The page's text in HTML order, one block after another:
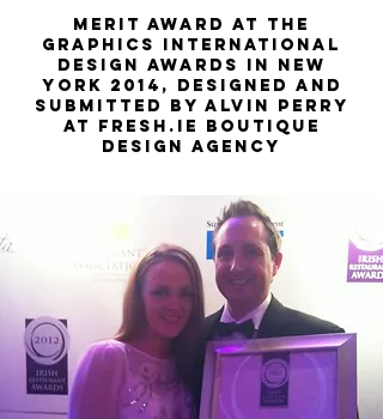
Merit Award at the
Graphics International
Design Awards in New
York 2014, designed and
submitted by Alvin Perry
at fresh .ie boutique
design agency